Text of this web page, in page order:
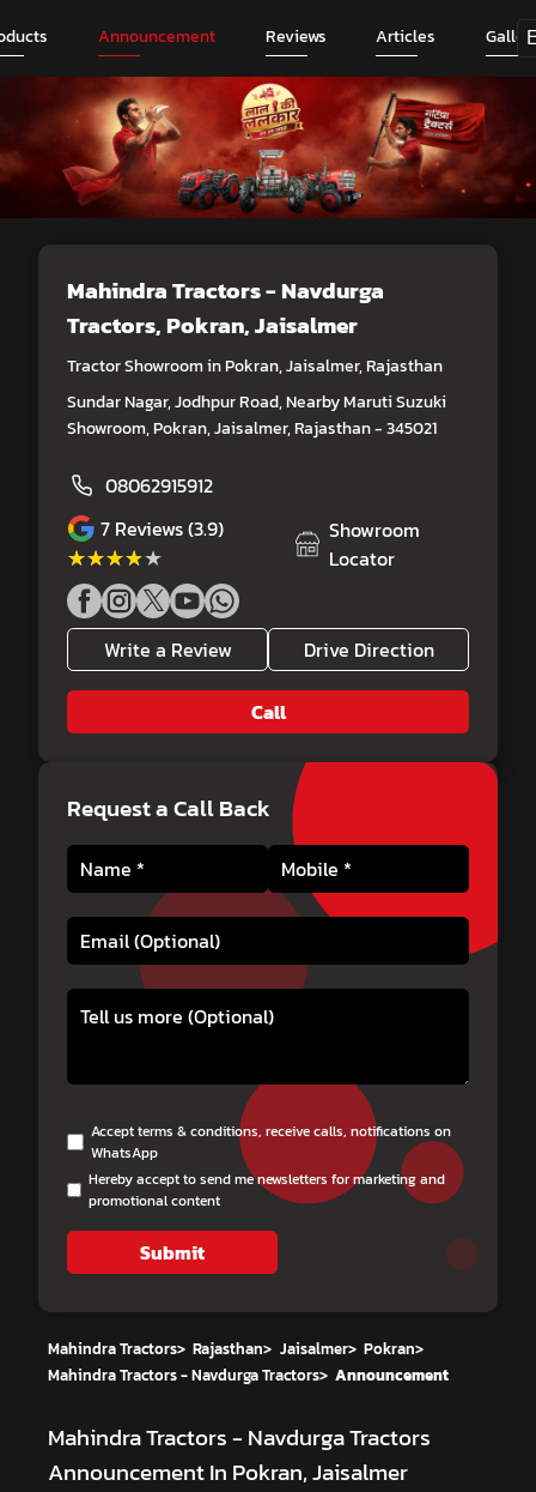
Announcement Reviews Articles
Mahindra Tractors - Navdurga
Tractors, Pokran, Jaisalmer
Tractor Showroom in Pokran, Jaisalmer, Rajasthan
Sundar Nagar, Jodhpur Road, Nearby Maruti Suzuki
Showroom, Pokran, Jaisalmer, Rajasthan - 345021
08062915912
7 Reviews (3.9)
★★★★★
★★★★★
Showroom
Locator
Write a Review Drive Direction
Call
Request a Call Back
Accept terms & conditions, receive calls, notifications on
WhatsApp
Hereby accept to send me newsletters for marketing and
promotional content
Submit
Mahindra Tractors> Rajasthan> Jaisalmer> Pokran>
Mahindra Tractors - Navdurga Tractors> Announcement
Mahindra Tractors - Navdurga Tractors
Announcement In Pokran, Jaisalmer